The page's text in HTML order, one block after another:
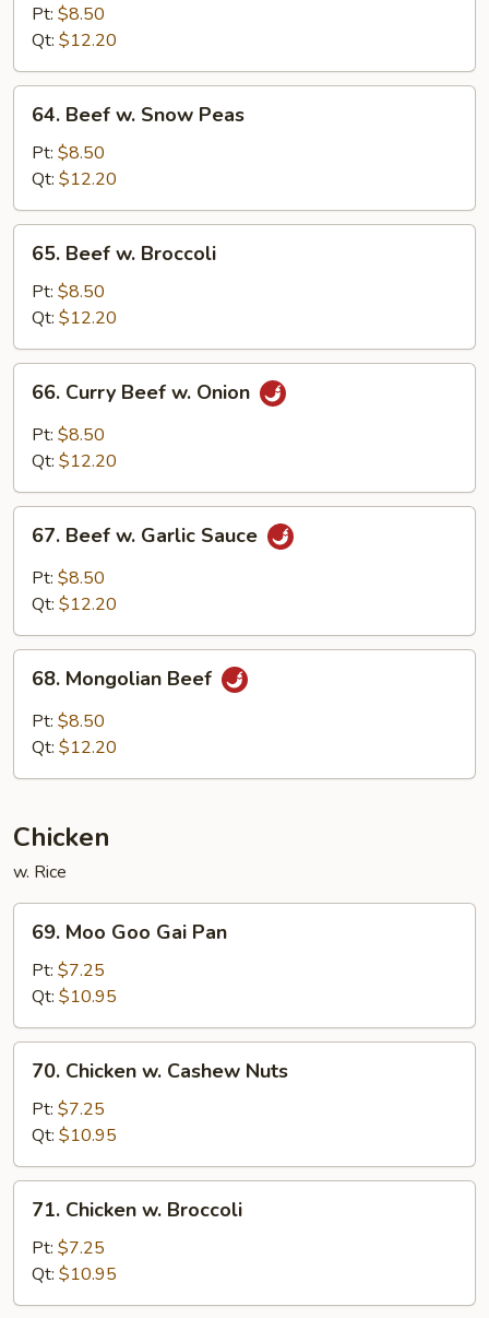
Chinese
Vegetable
Pt: $8.50
Qt: $12.20
64.
Beef
Snow
Peas
64. Beef w. Snow Peas
Pt: $8.50
Qt: $12.20
65.
Beef
Broccoli
65. Beef w. Broccoli
Pt: $8.50
Qt: $12.20
66.
Curry
Beef
66. Curry Beef w. Onion
Pt: $8.50
Qt: $12.20
67.
Beef
Garlic
67. Beef w. Garlic Sauce
Pt: $8.50
Qt: $12.20
68.
Mongolian
Beef
68. Mongolian Beef
Pt: $8.50
Qt: $12.20
Chicken
w. Rice
69.
Moo
Goo
Gai
Pan
69. Moo Goo Gai Pan
Pt: $7.25
Qt: $10.95
70.
Chicken
Cashew
Nuts
70. Chicken w. Cashew Nuts
Pt: $7.25
Qt: $10.95
71.
Chicken
Broccoli
71. Chicken w. Broccoli
Pt: $7.25
Qt: $10.95